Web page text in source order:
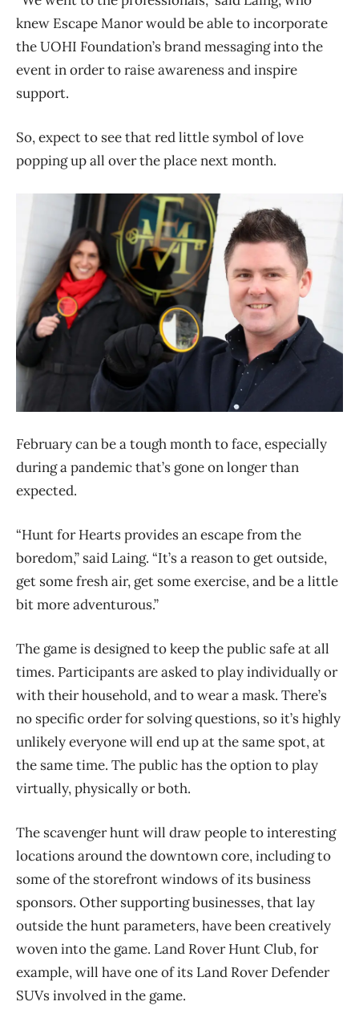
knew Escape Manor would be able to incorporate
the UOHI Foundation’s brand messaging into the
event in order to raise awareness and inspire
support.
So, expect to see that red little symbol of love
popping up all over the place next month.
February can be a tough month to face, especially
during a pandemic that’s gone on longer than
expected.
“Hunt for Hearts provides an escape from the
boredom,” said Laing. “It’s a reason to get outside,
get some fresh air, get some exercise, and be a little
bit more adventurous.”
The game is designed to keep the public safe at all
times. Participants are asked to play individually or
with their household, and to wear a mask. There’s
no specific order for solving questions, so it’s highly
unlikely everyone will end up at the same spot, at
the same time. The public has the option to play
virtually, physically or both.
The scavenger hunt will draw people to interesting
locations around the downtown core, including to
some of the storefront windows of its business
sponsors. Other supporting businesses, that lay
outside the hunt parameters, have been creatively
woven into the game. Land Rover Hunt Club, for
example, will have one of its Land Rover Defender
SUVs involved in the game.